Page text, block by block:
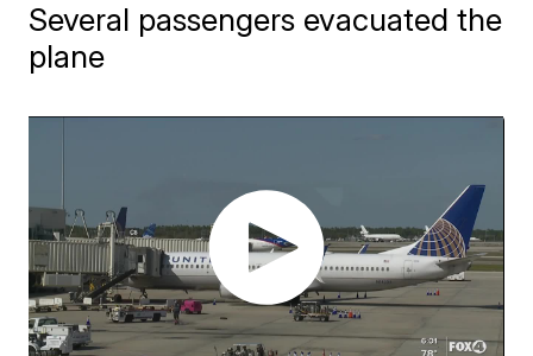
Several passengers evacuated the
plane